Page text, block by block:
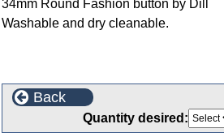
34mm Round Fashion button by Dill
Washable and dry cleanable.
Back
Quantity desired: